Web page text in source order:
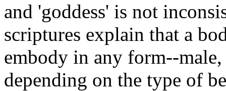
and 'goddess' is not
scriptures explain that a
embody in any form--
depending on the type of